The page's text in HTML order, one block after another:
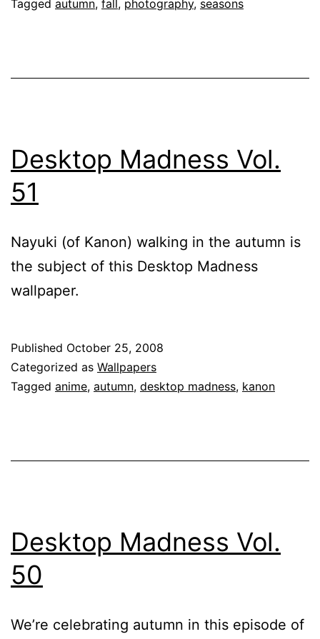
Tagged autumn, fall , photography, seasons
Desktop Madness Vol.
51
Nayuki (of Kanon) walking in the autumn is
the subject of this Desktop Madness
wallpaper.
Published October 25, 2008
Categorized as Wallpapers
Tagged anime, autumn, desktop madness, kanon
Desktop Madness Vol.
50
We’re celebrating autumn in this episode of